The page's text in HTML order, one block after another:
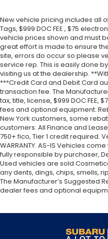
New vehicle pricing includes all
Tags, $999 DOC FEE , $75
vehicle prices shown and must
great effort is made to ensure
site, errors do occur so please
service rep. This is easily done
visiting us at the dealership.
***Credit Card and Debit Card
transaction fee. The
tax, title, license, $999 DOC
fees and optional equipment.
New York customers, some
customers. All Finance and
750+ fico, Tier 1 credit required.
WARRANTY. AS-IS Vehicles
fully responsible by purchaser,
Used vehicles are sold
any dents, dings, chips, smells,
The Manufacturer’s Suggested
dealer fees and optional